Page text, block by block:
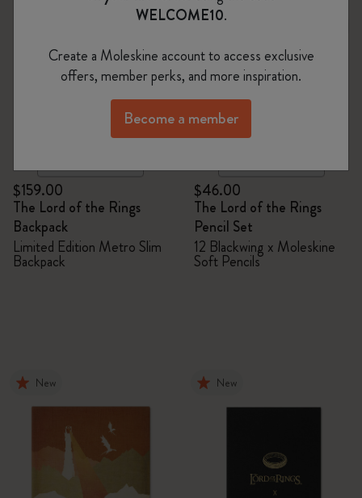
$159.00
The Lord of the Rings
Backpack
Limited Edition Metro Slim
Backpack
$46.00
The Lord of the Rings
Pencil Set
12 Blackwing x Moleskine
Soft Pencils
New New
WELCOME10.
Create a Moleskine account to access exclusive
offers, member perks, and more inspiration.
Become a member